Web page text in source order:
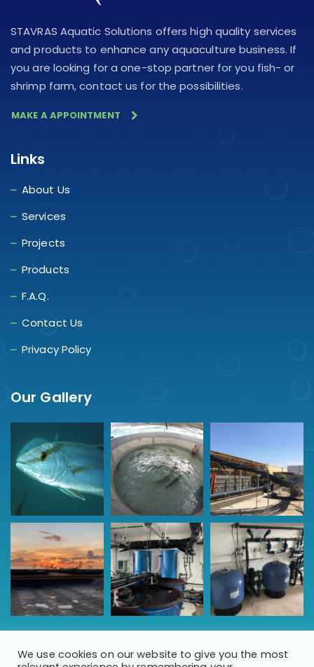
STAVRAS Aquatic Solutions offers high quality services
and products to enhance any aquaculture business. If
you are looking for a one-stop partner for you fish- or
shrimp farm, contact us for the possibilities.
MAKE A APPOINTMENT
Links
About Us
Services
Projects
Products
F.A.Q.
Contact Us
Privacy Policy
Our Gallery
We use cookies on our website to give you the most